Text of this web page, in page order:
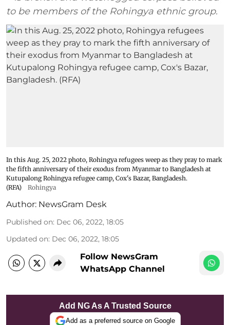
to be members of the Rohingya ethnic group.
In this Aug. 25, 2022 photo, Rohingya refugees weep as they pray to mark
the fifth anniversary of their exodus from Myanmar to Bangladesh at
Kutupalong Rohingya refugee camp, Cox's Bazar, Bangladesh.
(RFA)
Rohingya
Author: NewsGram Desk
Published on: Dec 06, 2022, 18:05
Updated on: Dec 06, 2022, 18:05
Follow NewsGram
WhatsApp Channel
Add NG As A Trusted Source
Add as a preferred source on Google